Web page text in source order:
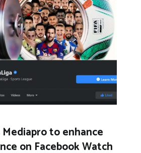
to enhance
on Facebook Watch